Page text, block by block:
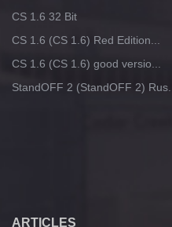
CS 1.6 32 Bit
CS 1.6 (CS 1.6) Red Edition...
CS 1.6 (CS 1.6) good versio...
StandOFF 2 (StandOFF 2) Rus...
ARTICLES